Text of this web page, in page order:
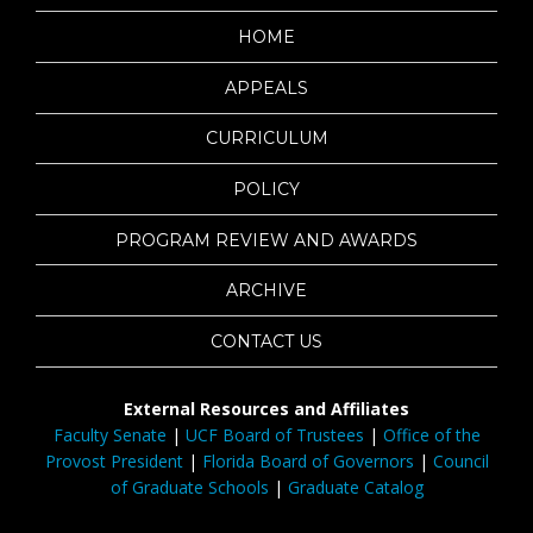
HOME
APPEALS
CURRICULUM
POLICY
PROGRAM REVIEW AND AWARDS
ARCHIVE
CONTACT US
External Resources and Affiliates
Faculty Senate | UCF Board of Trustees | Office of the
Provost President| Florida Board of Governors | Council
of Graduate Schools | Graduate Catalog